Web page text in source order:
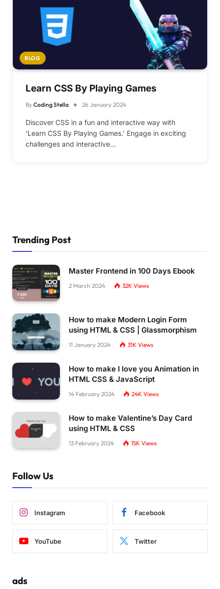
BLOG
Learn CSS By Playing Games
By Coding Stella 26 January 2024
Discover CSS in a fun and interactive way with
‘Learn CSS By Playing Games.’ Engage in exciting
challenges and interactive…
Trending Post
Master Frontend in 100 Days Ebook
2 March 2024 32K Views
How to make Modern Login Form
using HTML & CSS | Glassmorphism
11 January 2024 31K Views
How to make I love you Animation in
HTML CSS & JavaScript
14 February 2024 24K Views
How to make Valentine’s Day Card
using HTML & CSS
13 February 2024 15K Views
Follow Us
Instagram Facebook
YouTube Twitter
ads